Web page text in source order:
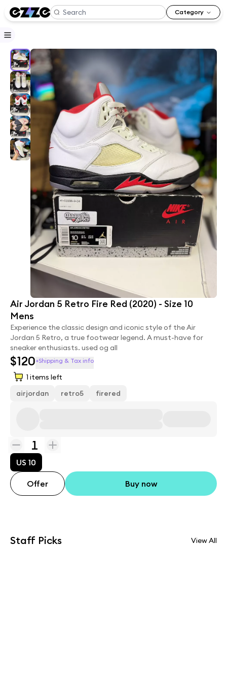
Category
Air Jordan 5 Retro Fire Red (2020) - Size 10
Mens
Experience the classic design and iconic style of the Air
Jordan 5 Retro, a true footwear legend. A must-have for
sneaker enthusiasts. used og all
$120+Shipping & Tax info
1 items left
airjordan
retro5 firered
1
US 10
Offer Buy now
Staff Picks View All